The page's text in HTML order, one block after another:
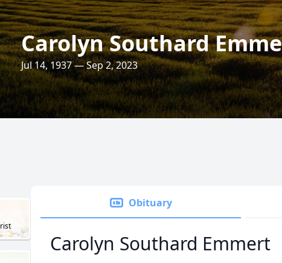
Carolyn Southard
Jul 14, 1937 — Sep 2, 2023
Obituary
Carolyn Southard Emmert